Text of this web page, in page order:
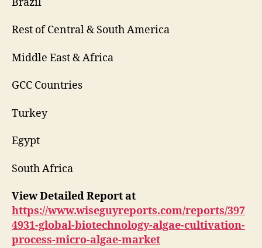
Rest of Central & South America
Middle East & Africa
GCC Countries
Turkey
Egypt
South Africa
View Detailed Report at
https://www.wiseguyreports.com/reports/397
4931-global-biotechnology-algae-cultivation-
process-micro-algae-market